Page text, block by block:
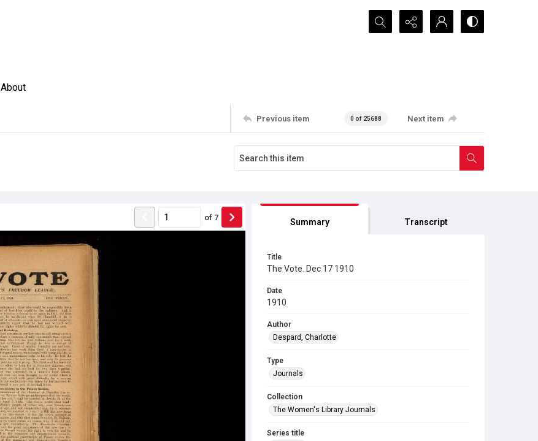
Search...
About
Previous item 0 of 25688 Next item
of 7 Summary Transcript
Title
The Vote. Dec 17 1910
Date
1910
Author
Despard, Charlotte
Type
Journals
Collection
The Women's Library Journals
Series title